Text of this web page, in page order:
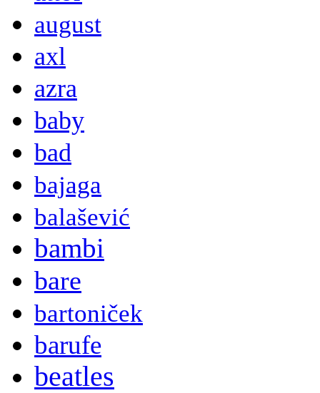
august
axl
azra
baby
bad
bajaga
balašević
bambi
bare
bartoniček
barufe
beatles